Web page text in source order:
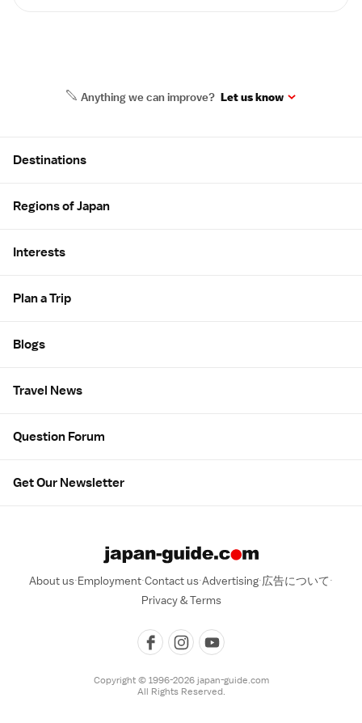
Anything we can improve? Let us know
Destinations
Regions of Japan
Interests
Plan a Trip
Blogs
Travel News
Question Forum
Get Our Newsletter
About us Employment Contact us Advertising 広告について
Privacy & Terms
Copyright © 1996-2026 japan-guide.com
All Rights Reserved.